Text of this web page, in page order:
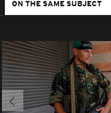
ON THE SAME SUBJECT